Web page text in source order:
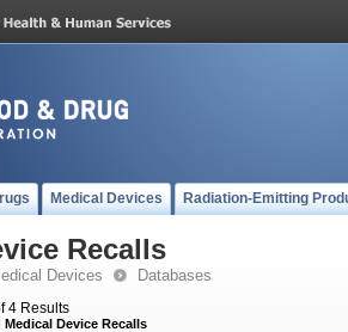
Medical Devices Radiation-Emitting
Recalls
Devices Databases
4 Results
Medical Device Recalls